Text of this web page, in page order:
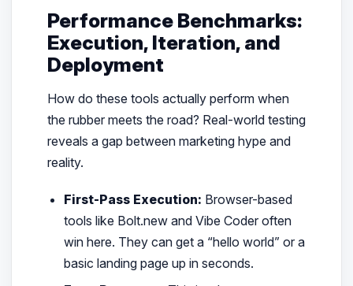
Performance Benchmarks:
Execution, Iteration, and
Deployment
How do these tools actually perform when
the rubber meets the road? Real-world testing
reveals a gap between marketing hype and
reality.
First-Pass Execution: Browser-based
tools like Bolt.new and Vibe Coder often
win here. They can get a “hello world” or a
basic landing page up in seconds.